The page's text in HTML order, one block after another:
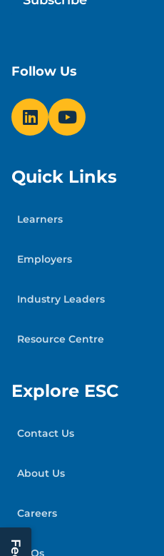
Follow Us
Quick Links
Learners
Employers
Industry Leaders
Resource Centre
Explore ESC
Contact Us
About Us
Careers
FAQs